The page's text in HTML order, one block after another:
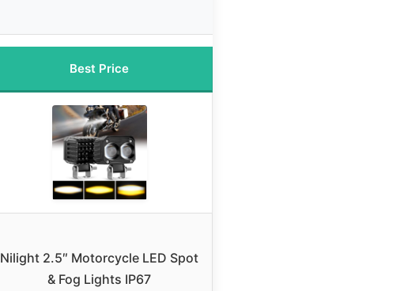
Best Price
Nilight 2.5″ Motorcycle LED Spot
& Fog Lights IP67